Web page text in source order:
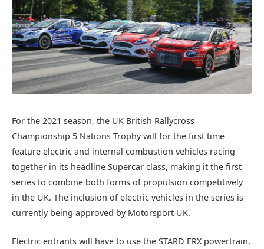
For the 2021 season, the UK British Rallycross
Championship 5 Nations Trophy will for the first time
feature electric and internal combustion vehicles racing
together in its headline Supercar class, making it the first
series to combine both forms of propulsion competitively
in the UK. The inclusion of electric vehicles in the series is
currently being approved by Motorsport UK.
Electric entrants will have to use the STARD ERX powertrain,